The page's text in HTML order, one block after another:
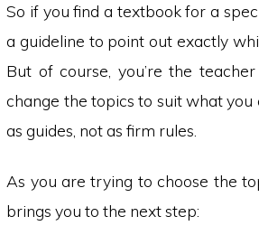
So if you find a textbook for a
a guideline to point out exactly
But of course, you’re the
change the topics to suit what
as guides, not as firm rules.
As you are trying to choose the
brings you to the next step: